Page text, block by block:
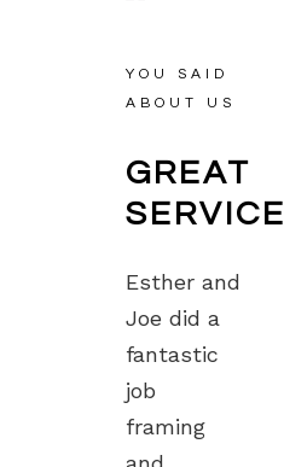
YOU SAID
ABOUT US
GREAT
SERVICE
Esther and
Joe did a
fantastic
job
framing